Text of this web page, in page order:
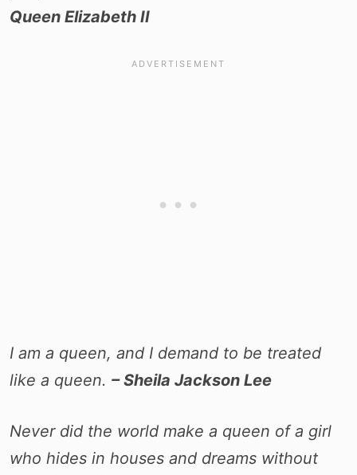
Queen Elizabeth II
I am a queen, and I demand to be treated
like a queen. – Sheila Jackson Lee
Never did the world make a queen of a girl
who hides in houses and dreams without